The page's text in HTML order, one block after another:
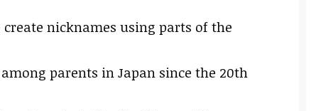
nicknames using parts of the
parents in Japan since the 20th